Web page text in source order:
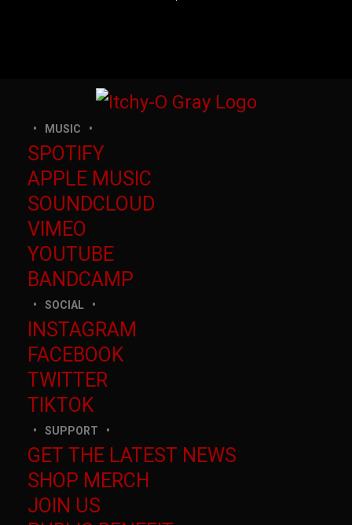
MUSIC
SPOTIFY
APPLE MUSIC
SOUNDCLOUD
VIMEO
YOUTUBE
BANDCAMP
SOCIAL
INSTAGRAM
FACEBOOK
TWITTER
TIKTOK
SUPPORT
GET THE LATEST NEWS
SHOP MERCH
JOIN US